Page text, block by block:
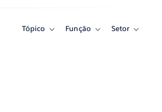
Tópico
ToggleFunção
ToggleSetor
Toggle